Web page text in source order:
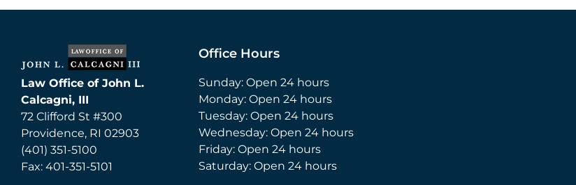
Law Office of John L.
Calcagni, III
72 Clifford St #300
Providence, RI 02903
(401) 351-5100
Fax: 401-351-5101
Office Hours
Sunday: Open 24 hours
Monday: Open 24 hours
Tuesday: Open 24 hours
Wednesday: Open 24 hours
Friday: Open 24 hours
Saturday: Open 24 hours